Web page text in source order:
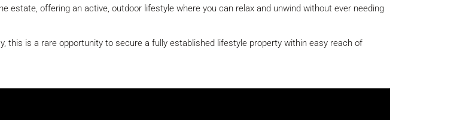
estate, offering an active, outdoor lifestyle where you can relax and unwind without ever needing
this is a rare opportunity to secure a fully established lifestyle property within easy reach of